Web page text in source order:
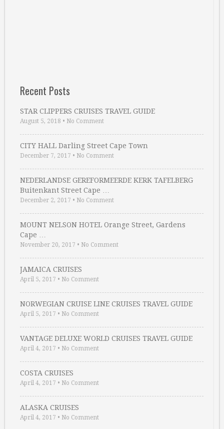
Recent Posts
STAR CLIPPERS CRUISES TRAVEL GUIDE
August 5, 2018 • No Comment
CITY HALL Darling Street Cape Town
December 7, 2017 • No Comment
NEDERLANDSE GEREFORMEERDE KERK TAFELBERG
Buitenkant Street Cape …
December 2, 2017 • No Comment
MOUNT NELSON HOTEL Orange Street, Gardens
Cape …
November 20, 2017 • No Comment
JAMAICA CRUISES
April 5, 2017 • No Comment
NORWEGIAN CRUISE LINE CRUISES TRAVEL GUIDE
April 5, 2017 • No Comment
VANTAGE DELUXE WORLD CRUISES TRAVEL GUIDE
April 4, 2017 • No Comment
COSTA CRUISES
April 4, 2017 • No Comment
ALASKA CRUISES
April 4, 2017 • No Comment